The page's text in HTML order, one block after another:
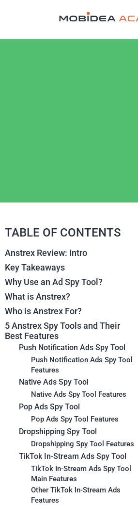
TABLE OF CONTENTS
Anstrex Review: Intro
Key Takeaways
Why Use an Ad Spy Tool?
What is Anstrex?
Who is Anstrex For?
5 Anstrex Spy Tools and Their
Best Features
Push Notification Ads Spy Tool
Push Notification Ads Spy Tool
Features
Native Ads Spy Tool
Native Ads Spy Tool Features
Pop Ads Spy Tool
Pop Ads Spy Tool Features
Dropshipping Spy Tool
Dropshipping Spy Tool Features
TikTok In-Stream Ads Spy Tool
TikTok In-Stream Ads Spy Tool
Main Features
Other TikTok In-Stream Ads
Features